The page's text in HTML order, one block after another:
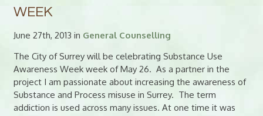
WEEK
June 27th, 2013 in General Counselling
The City of Surrey will be celebrating Substance Use
Awareness Week week of May 26. As a partner in the
project I am passionate about increasing the awareness of
Substance and Process misuse in Surrey. The term
addiction is used across many issues. At one time it was